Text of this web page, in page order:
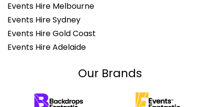
Events Hire Melbourne
Events Hire Sydney
Events Hire Gold Coast
Events Hire Adelaide
Our Brands